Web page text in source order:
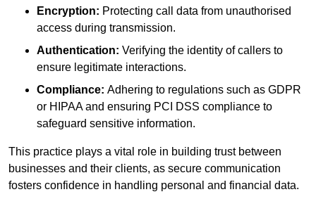
Encryption: Protecting call data from unauthorised
access during transmission.
Authentication: Verifying the identity of callers to
ensure legitimate interactions.
Compliance: Adhering to regulations such as GDPR
or HIPAA and ensuring PCI DSS compliance to
safeguard sensitive information.
This practice plays a vital role in building trust between
businesses and their clients, as secure communication
fosters confidence in handling personal and financial data.